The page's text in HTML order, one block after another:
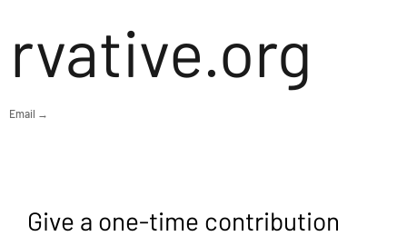
rvative.org
Email →
Give a one-time contribution